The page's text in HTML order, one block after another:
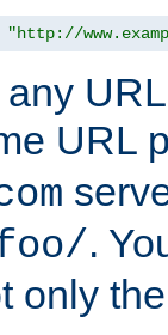
"http://
URL
.
only